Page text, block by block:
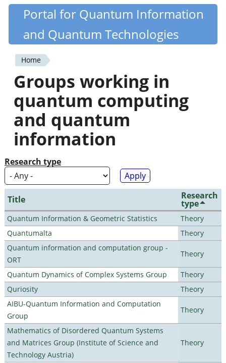
Skip
content
Quantiki
Portal for Quantum Information
and Quantum Technologies
You
are
here
Home
Groups working in
quantum computing
and quantum
information
Research type
Title Research
type
Quantum Information & Geometric Statistics
Theory
Quantumalta
Theory
Quantum information and computation group -
ORT
Theory
Quantum Dynamics of Complex Systems Group
Theory
Quriosity
Theory
AIBU-Quantum Information and Computation
Group
Theory
Mathematics of Disordered Quantum Systems
and Matrices Group (Institute of Science and
Technology Austria)
Theory